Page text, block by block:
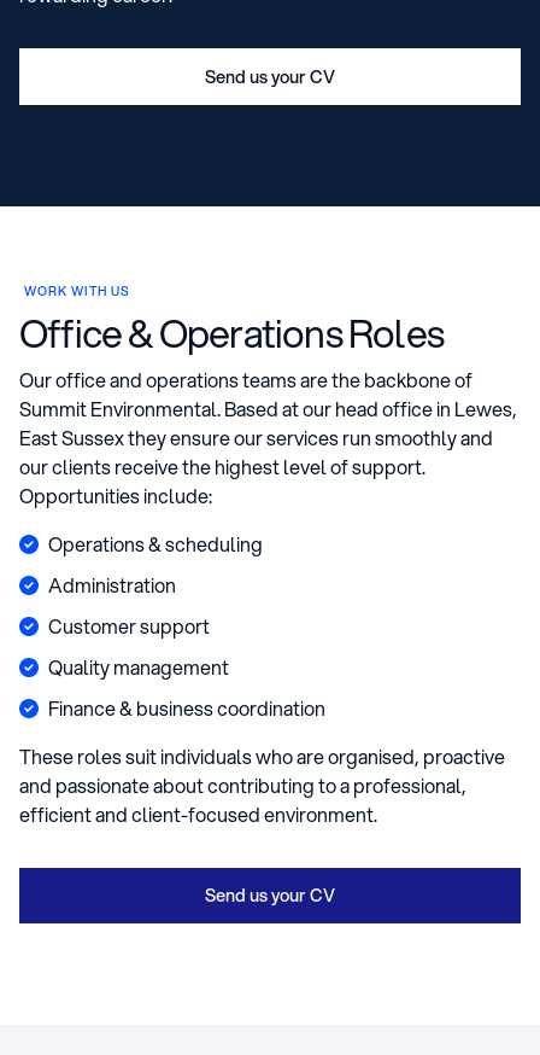
Send us your CV
WORK WITH US
Office & Operations Roles
Our office and operations teams are the backbone of
Summit Environmental. Based at our head office in Lewes,
East Sussex they ensure our services run smoothly and
our clients receive the highest level of support.
Opportunities include:
Operations & scheduling
Administration
Customer support
Quality management
Finance & business coordination
These roles suit individuals who are organised, proactive
and passionate about contributing to a professional,
efficient and client-focused environment.
Send us your CV